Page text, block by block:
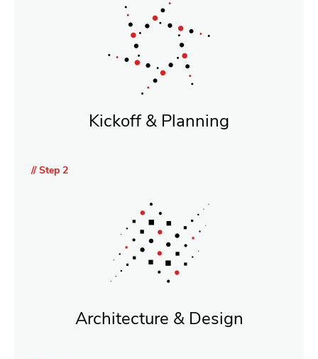
Kickoff & Planning
// Step 2
Architecture & Design